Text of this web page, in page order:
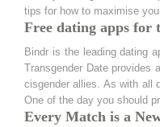
tips for how to maximise
Free dating apps for
Bindr is the leading dating
Transgender Date provides
cisgender allies. As with all
One of the day you should
Every Match is a